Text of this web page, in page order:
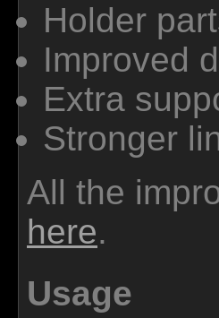
Holder
Improved
Extra
Stronger
All the
here.
Usage